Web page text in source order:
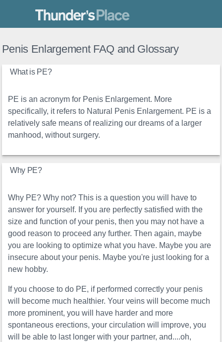
Thunder's Place
Penis Enlargement FAQ and Glossary
What is PE?
PE is an acronym for Penis Enlargement. More
specifically, it refers to Natural Penis Enlargement. PE is a
relatively safe means of realizing our dreams of a larger
manhood, without surgery.
Why PE?
Why PE? Why not? This is a question you will have to
answer for yourself. If you are perfectly satisfied with the
size and function of your penis, then you may not have a
good reason to proceed any further. Then again, maybe
you are looking to optimize what you have. Maybe you are
insecure about your penis. Maybe you're just looking for a
new hobby.
If you choose to do PE, if performed correctly your penis
will become much healthier. Your veins will become much
more prominent, you will have harder and more
spontaneous erections, your circulation will improve, you
will be able to last longer with your partner, and....oh,